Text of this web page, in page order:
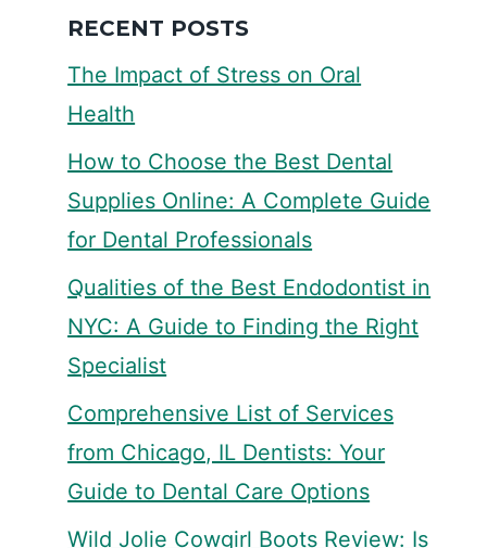
RECENT POSTS
The Impact of Stress on Oral
Health
How to Choose the Best Dental
Supplies Online: A Complete Guide
for Dental Professionals
Qualities of the Best Endodontist in
NYC: A Guide to Finding the Right
Specialist
Comprehensive List of Services
from Chicago, IL Dentists: Your
Guide to Dental Care Options
Wild Jolie Cowgirl Boots Review: Is